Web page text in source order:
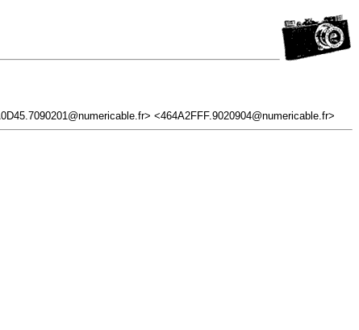
<464A2FFF.9020904@numericable.fr>